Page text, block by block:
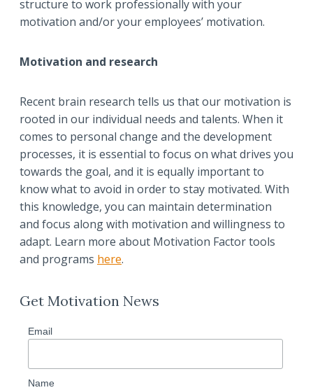
structure to work professionally with your
motivation and/or your employees’ motivation.
Motivation and research
Recent brain research tells us that our motivation is
rooted in our individual needs and talents. When it
comes to personal change and the development
processes, it is essential to focus on what drives you
towards the goal, and it is equally important to
know what to avoid in order to stay motivated. With
this knowledge, you can maintain determination
and focus along with motivation and willingness to
adapt. Learn more about Motivation Factor tools
and programs here.
Get Motivation News
Email
Name